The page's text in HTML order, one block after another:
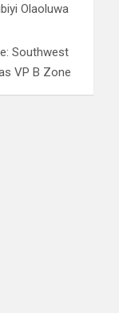
Olaoluwa
Southwest
VP B Zone